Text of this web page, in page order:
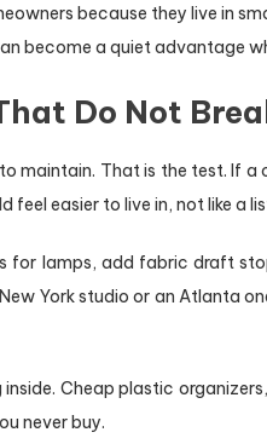
because they live in
become a quiet advantage
Do Not
maintain. That is the test. If
easier to live in, not like a
for lamps, add fabric draft
York studio or an Atlanta
Cheap plastic
never buy.